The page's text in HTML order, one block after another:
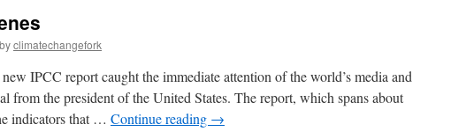
byclimatechangefork
IPCC report caught the immediate attention of the world’s media and
from the president of the United States. The report, which spans about
indicators that … Continue reading →